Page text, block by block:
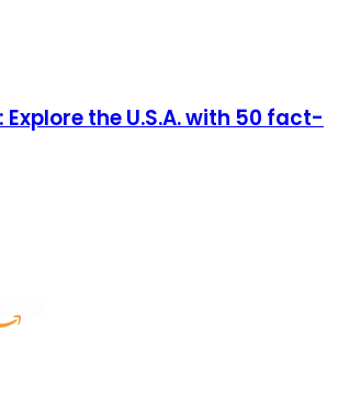
Explore the U.S.A. with 50 fact-